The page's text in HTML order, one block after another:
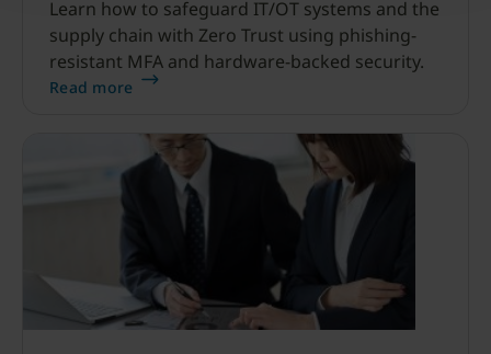
Learn how to safeguard IT/OT systems and the
supply chain with Zero Trust using phishing-
resistant MFA and hardware-backed security.
Read more